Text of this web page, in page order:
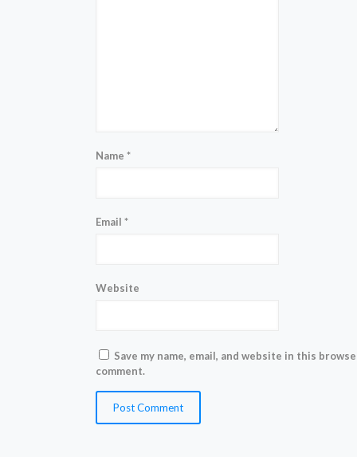
Name *
Email *
Website
Save my name, email, and website in this
comment.